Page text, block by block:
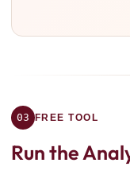
03 FREE TOOL
Run the